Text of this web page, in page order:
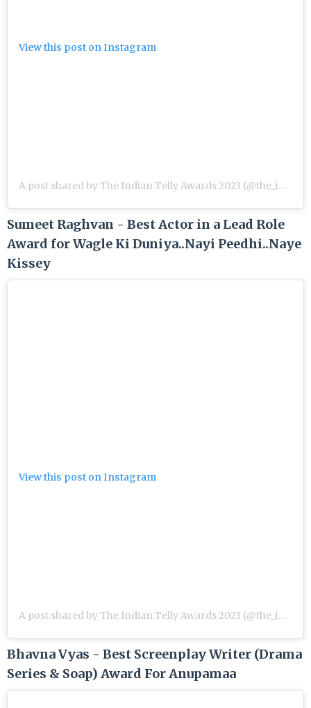
View this post on Instagram
A post shared by The Indian Telly Awards 2023 (@the_indian_telly_awards)
Sumeet Raghvan - Best Actor in a Lead Role
Award for Wagle Ki Duniya..Nayi Peedhi..Naye
Kissey
View this post on Instagram
A post shared by The Indian Telly Awards 2023 (@the_indian_telly_awards)
Bhavna Vyas - Best Screenplay Writer (Drama
Series & Soap) Award For Anupamaa